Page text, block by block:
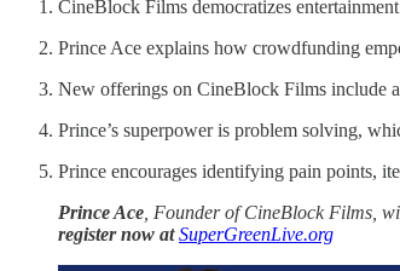
CineBlock Films democratizes
Prince Ace explains how crowdfunding
New offerings on CineBlock Films include
Prince’s superpower is problem solving,
Prince encourages identifying pain points,
Prince Ace, Founder of CineBlock Films,
register now atSuperGreenLive.org